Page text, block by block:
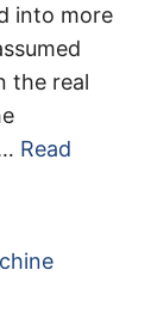
into more
the real
Read